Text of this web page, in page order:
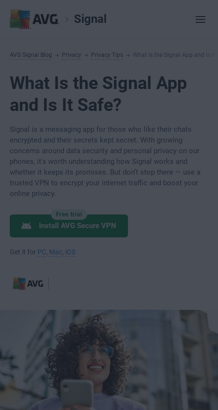
Signal
AVG Signal Blog Privacy Privacy Tips What Is the Signal App and Is It
What Is the Signal App
and Is It Safe?
Signal is a messaging app for those who like their chats
encrypted and their secrets kept secret. With growing
concerns around data security and personal privacy on our
phones, it's worth understanding how Signal works and
whether it keeps its promises. But don’t stop there — use a
trusted VPN to encrypt your internet traffic and boost your
online privacy.
Free trial
Install AVG Secure VPN
Get it for PC Mac iOS